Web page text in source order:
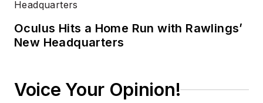
Oculus Hits a Home Run with Rawlings’
New Headquarters
Voice Your Opinion!